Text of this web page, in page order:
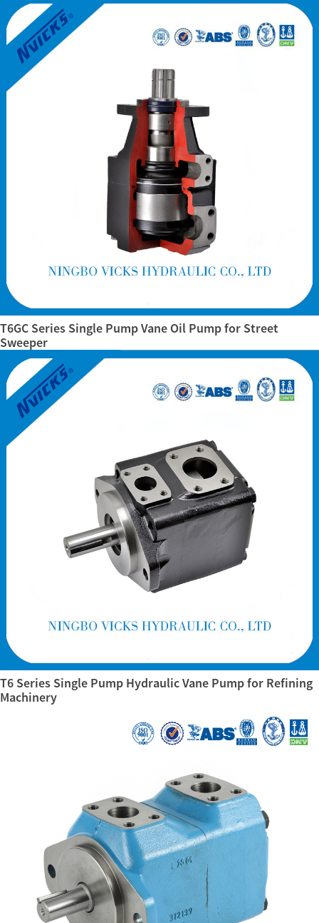
T6GC Series Single Pump Vane Oil Pump for Street
Sweeper
T6 Series Single Pump Hydraulic Vane Pump for Refining
Machinery